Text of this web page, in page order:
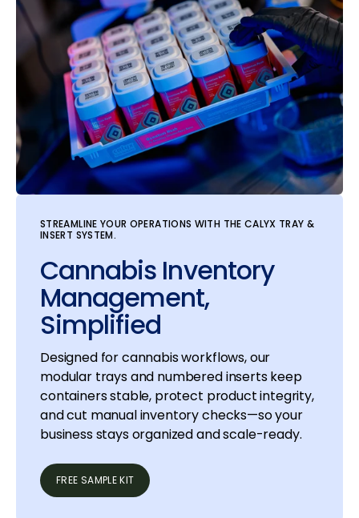
STREAMLINE YOUR OPERATIONS WITH THE CALYX TRAY &
INSERT SYSTEM.
Cannabis Inventory
Management,
Simplified
Designed for cannabis workflows, our
modular trays and numbered inserts keep
containers stable, protect product integrity,
and cut manual inventory checks—so your
business stays organized and scale-ready.
FREE SAMPLE KIT